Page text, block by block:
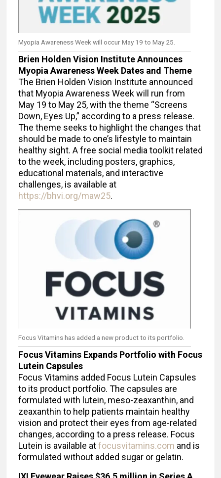
Myopia Awareness Week will occur May 19 to May 25.
Brien Holden Vision Institute Announces
Myopia Awareness Week Dates and Theme
The Brien Holden Vision Institute announced
that Myopia Awareness Week will run from
May 19 to May 25, with the theme “Screens
Down, Eyes Up,” according to a press release.
The theme seeks to highlight the changes that
should be made to one’s lifestyle to maintain
healthy sight. A free social media toolkit related
to the week, including posters, graphics,
educational materials, and interactive
challenges, is available at
https://bhvi.org/maw25.
Focus Vitamins has added a new product to its portfolio.
Focus Vitamins Expands Portfolio with Focus
Lutein Capsules
Focus Vitamins added Focus Lutein Capsules
to its product portfolio. The capsules are
formulated with lutein, meso-zeaxanthin, and
zeaxanthin to help patients maintain healthy
vision and protect their eyes from age-related
changes, according to a press release. Focus
Lutein is available atfocusvitamins.com and is
formulated without added sugar or gelatin.